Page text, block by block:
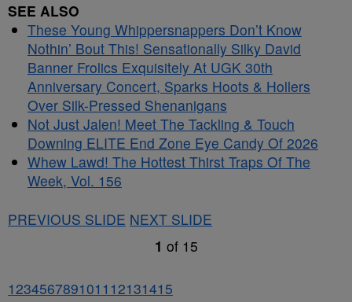
SEE ALSO
These Young Whippersnappers Don’t Know
Nothin’ Bout This! Sensationally Silky David
Banner Frolics Exquisitely At UGK 30th
Anniversary Concert, Sparks Hoots & Hollers
Over Silk-Pressed Shenanigans
Not Just Jalen! Meet The Tackling & Touch
Downing ELITE End Zone Eye Candy Of 2026
Whew Lawd! The Hottest Thirst Traps Of The
Week, Vol. 156
PREVIOUS SLIDE NEXT SLIDE
1 of 15
1234567891011 12131415